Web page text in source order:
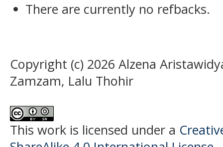
There are currently no refbacks.
Copyright (c) 2026 Alzena
Zamzam, Lalu Thohir
This work is licensed under a